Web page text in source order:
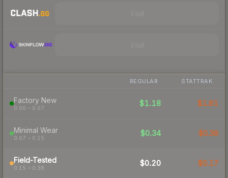
REGULAR STATTRAK
Factory New
0.00 – 0.07
$1.18 $1.81
Minimal Wear
0.07 – 0.15
$0.34 $0.38
Field-Tested
0.15 – 0.38
$0.20 $0.17